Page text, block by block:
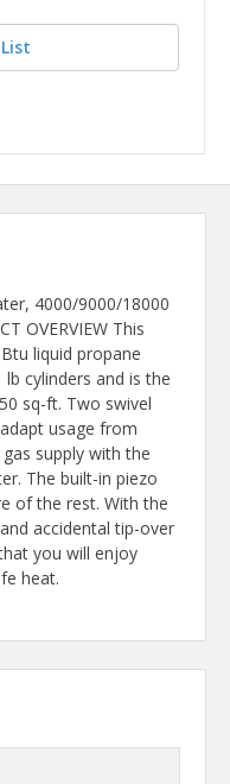
4000/9000/18000
OVERVIEW This
liquid propane
cylinders and is the
sq-ft. Two swivel
usage from
supply with the
The built-in piezo
of the rest. With the
accidental tip-over
you will enjoy
heat.